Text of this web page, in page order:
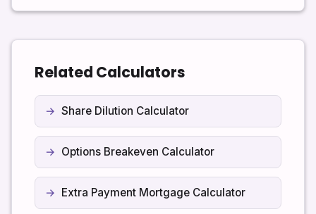
may charge a prepayment penalty. Early payoff
faster.
Related Calculators
Share Dilution Calculator
Options Breakeven Calculator
Extra Payment Mortgage Calculator